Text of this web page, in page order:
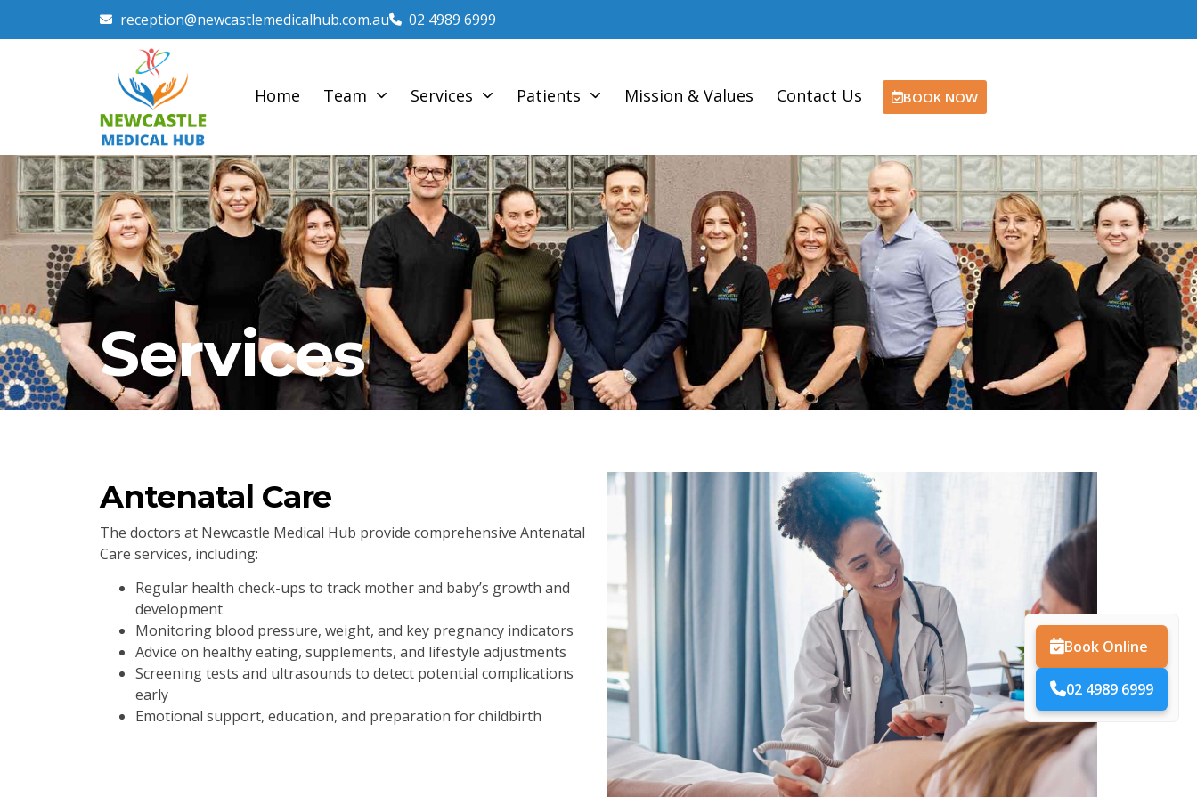
reception@newcastlemedicalhub.com.au 02 4989 6999
Home Team Services Patients Mission & Values Contact Us BOOK NOW
Services
Antenatal Care
The doctors at Newcastle Medical Hub provide comprehensive Antenatal
Care services, including:
Regular health check-ups to track mother and baby’s growth and
development
Monitoring blood pressure, weight, and key pregnancy indicators
Advice on healthy eating, supplements, and lifestyle adjustments
Screening tests and ultrasounds to detect potential complications
early
Emotional support, education, and preparation for childbirth
Book Online
02 4989 6999